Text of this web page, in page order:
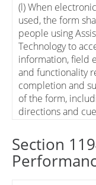
(l) When
used, the form
people using
Technology to
information, field
and functionality
completion and
of the form,
directions and
Section